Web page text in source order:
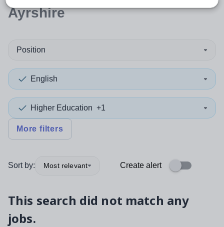
Ayrshire
Position
English
Higher Education +1
More filters
Sort by: Most relevant Create alert
This search did not match any
jobs.